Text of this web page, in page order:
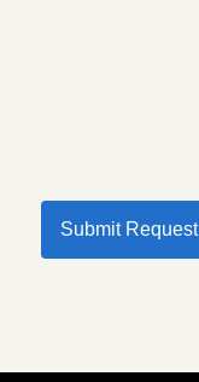
Submit Request